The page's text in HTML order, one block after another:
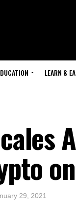
LEARN &
29, 2021